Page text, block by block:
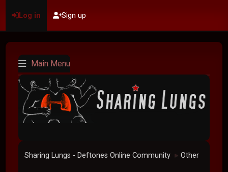
Log in Sign up
Main Menu
Sharing Lungs - Deftones Online Community ► Other